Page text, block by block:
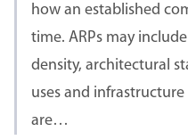
how an established
time. ARPs may
density, architectural
uses and
are…